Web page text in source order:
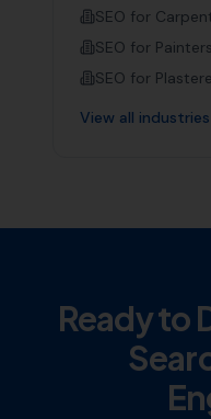
SEO for
SEO for
SEO for
View all industries
Ready to